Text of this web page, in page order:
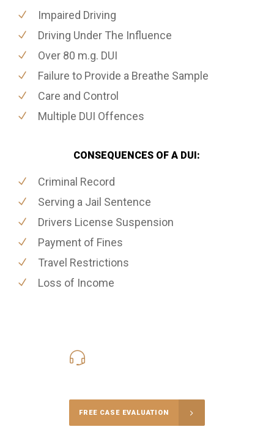
Impaired Driving
Driving Under The Influence
Over 80 m.g. DUI
Failure to Provide a Breathe Sample
Care and Control
Multiple DUI Offences
CONSEQUENCES OF A DUI:
Criminal Record
Serving a Jail Sentence
Drivers License Suspension
Payment of Fines
Travel Restrictions
Loss of Income
FREE CASE EVALUATION